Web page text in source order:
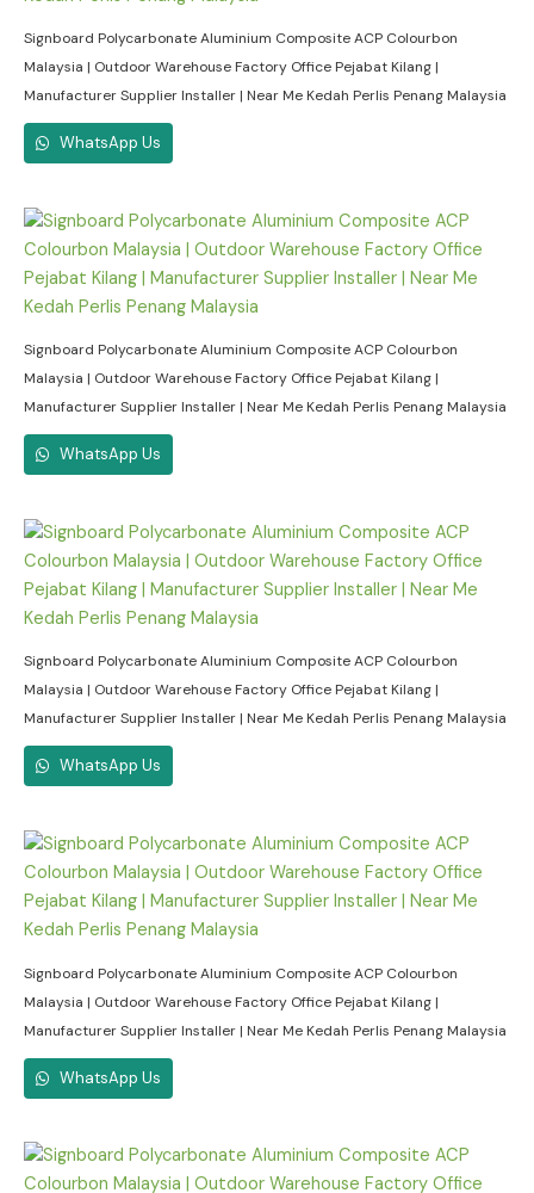
Signboard Polycarbonate Aluminium Composite ACP Colourbon
Malaysia | Outdoor Warehouse Factory Office Pejabat Kilang |
Manufacturer Supplier Installer | Near Me Kedah Perlis Penang Malaysia
WhatsApp Us
Signboard Polycarbonate Aluminium Composite ACP Colourbon
Malaysia | Outdoor Warehouse Factory Office Pejabat Kilang |
Manufacturer Supplier Installer | Near Me Kedah Perlis Penang Malaysia
WhatsApp Us
Signboard Polycarbonate Aluminium Composite ACP Colourbon
Malaysia | Outdoor Warehouse Factory Office Pejabat Kilang |
Manufacturer Supplier Installer | Near Me Kedah Perlis Penang Malaysia
WhatsApp Us
Signboard Polycarbonate Aluminium Composite ACP Colourbon
Malaysia | Outdoor Warehouse Factory Office Pejabat Kilang |
Manufacturer Supplier Installer | Near Me Kedah Perlis Penang Malaysia
WhatsApp Us